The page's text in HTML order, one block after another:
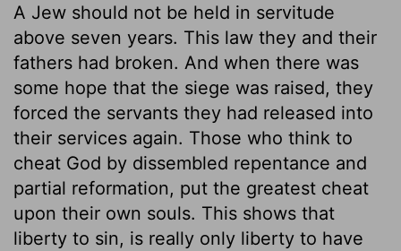
A Jew should not be held in servitude
above seven years. This law they and their
fathers had broken. And when there was
some hope that the siege was raised, they
forced the servants they had released into
their services again. Those who think to
cheat God by dissembled repentance and
partial reformation, put the greatest cheat
upon their own souls. This shows that
liberty to sin, is really only liberty to have